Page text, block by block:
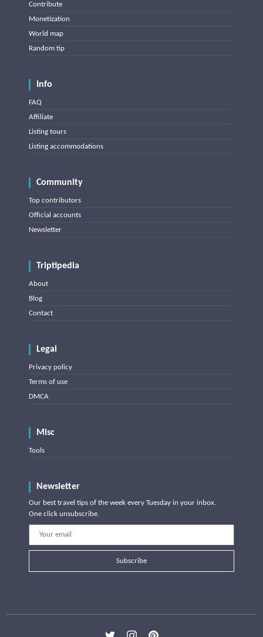
Contribute
Monetization
World map
Random tip
Info
FAQ
Affiliate
Listing tours
Listing accommodations
Community
Top contributors
Official accounts
Newsletter
Triptipedia
About
Blog
Contact
Legal
Privacy policy
Terms of use
DMCA
Misc
Tools
Newsletter
Our best travel tips of the week every Tuesday in your inbox.
One click unsubscribe.
Subscribe